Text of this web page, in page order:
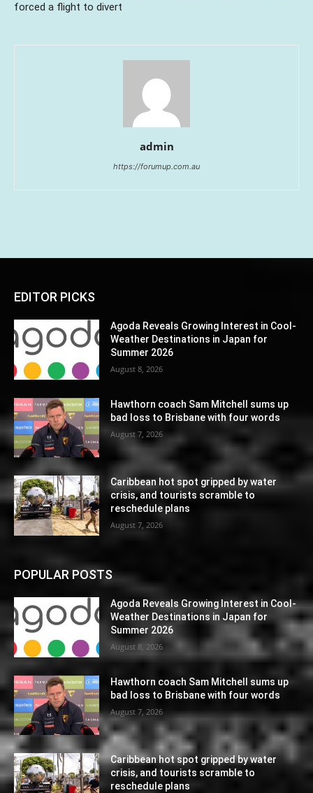
forced a flight to divert
admin
https://forumup.com.au
EDITOR PICKS
Agoda Reveals Growing Interest in Cool-
Weather Destinations in Japan for
Summer 2026
August 8, 2026
Hawthorn coach Sam Mitchell sums up
bad loss to Brisbane with four words
August 7, 2026
Caribbean hot spot gripped by water
crisis, and tourists scramble to
reschedule plans
August 7, 2026
POPULAR POSTS
Agoda Reveals Growing Interest in Cool-
Weather Destinations in Japan for
Summer 2026
August 8, 2026
Hawthorn coach Sam Mitchell sums up
bad loss to Brisbane with four words
August 7, 2026
Caribbean hot spot gripped by water
crisis, and tourists scramble to
reschedule plans